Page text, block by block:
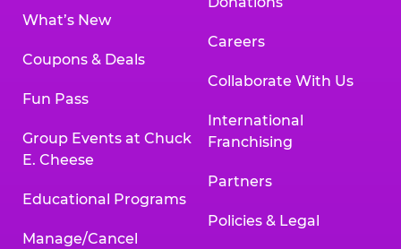
What’s New
Coupons & Deals
Fun Pass
Group Events at Chuck
E. Cheese
Educational Programs
Manage/Cancel
Careers
Collaborate With Us
International
Franchising
Partners
Policies & Legal